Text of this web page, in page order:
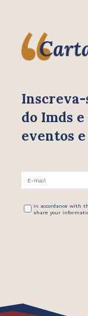
do Imds
eventos
In accordance with
share your